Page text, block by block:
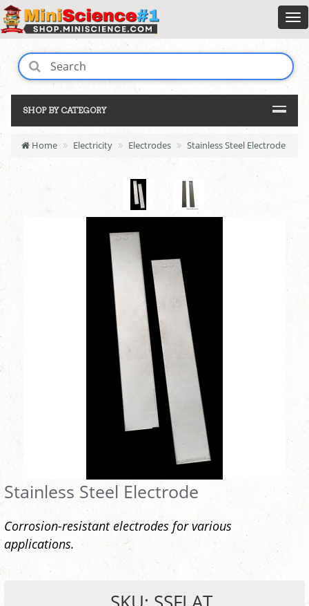
SHOP BY CATEGORY
Home Electricity Electrodes Stainless Steel Electrode
Stainless Steel Electrode
Corrosion-resistant electrodes for various
applications.